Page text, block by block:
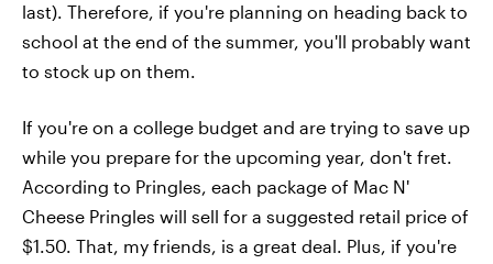
last). Therefore, if you're planning on heading back to
school at the end of the summer, you'll probably want
to stock up on them.
If you're on a college budget and are trying to save up
while you prepare for the upcoming year, don't fret.
According to Pringles, each package of Mac N'
Cheese Pringles will sell for a suggested retail price of
$1.50. That, my friends, is a great deal. Plus, if you're